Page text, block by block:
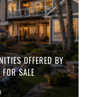
OFFERED BY
SALE